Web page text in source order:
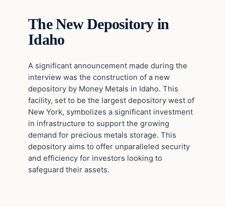
The New Depository in
Idaho
A significant announcement made during the
interview was the construction of a new
depository by Money Metals in Idaho. This
facility, set to be the largest depository west of
New York, symbolizes a significant investment
in infrastructure to support the growing
demand for precious metals storage. This
depository aims to offer unparalleled security
and efficiency for investors looking to
safeguard their assets.